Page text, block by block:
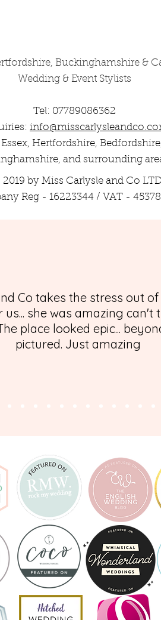
Buckinghamshire &
Wedding & Event Stylists
Tel: 07789086362
Hertfordshire,
and surrounding
by Miss Carlysle and Co LTD
Reg - 16223344 / VAT -
Co takes the stress out
she was amazing can't
place looked epic...
pictured. Just amazing